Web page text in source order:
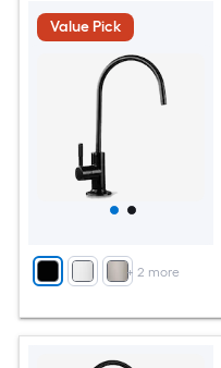
Value Pick
+ 2 more